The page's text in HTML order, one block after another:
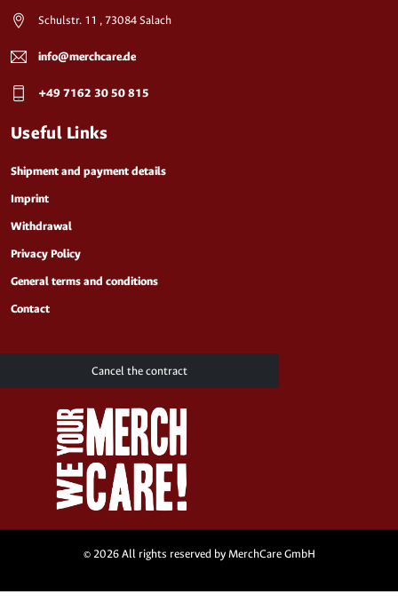
Schulstr. 11 , 73084 Salach
info@merchcare.de
+49 7162 30 50 815
Useful Links
Shipment and payment details
Imprint
Withdrawal
Privacy Policy
General terms and conditions
Contact
Cancel the contract
© 2026 All rights reserved by MerchCare GmbH